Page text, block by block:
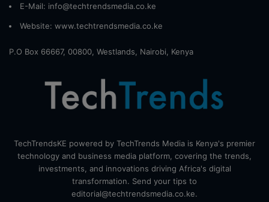
E-Mail: info@techtrendsmedia.co.ke
Website: www.techtrendsmedia.co.ke
P.O Box 66667, 00800, Westlands, Nairobi, Kenya
TechTrendsKE powered by TechTrends Media is Kenya's premier
technology and business media platform, covering the trends,
investments, and innovations driving Africa's digital
transformation. Send your tips to
editorial@techtrendsmedia.co.ke.